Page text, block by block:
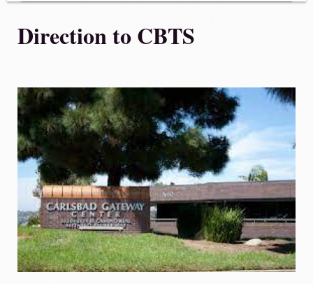
Direction to CBTS